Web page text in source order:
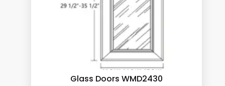
Glass Doors WMD2430